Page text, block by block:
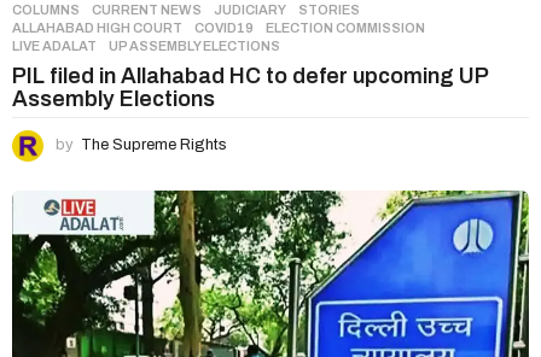
COLUMNS ,CURRENT NEWS ,JUDICIARY ,STORIES
ALLAHABAD HIGH COURT
,COVID19 ,ELECTION COMMISSION
LIVE ADALAT
,UP ASSEMBLY ELECTIONS
PIL filed in Allahabad HC to defer upcoming UP
Assembly Elections
by The Supreme Rights